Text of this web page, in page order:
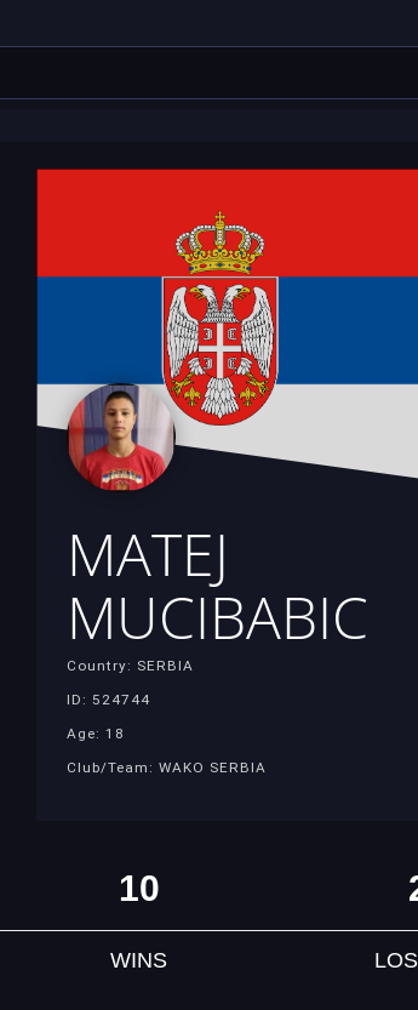
MATEJ
MUCIBABIC
Country: SERBIA
ID: 524744
Age: 18
Club/Team: WAKO SERBIA
10
WINS